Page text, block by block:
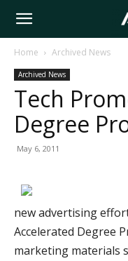
Arkansas
Tech
University
Home Archived News
Archived News
Tech
Degree
May 6, 2011
new advertising
Accelerated Degree
marketing materials